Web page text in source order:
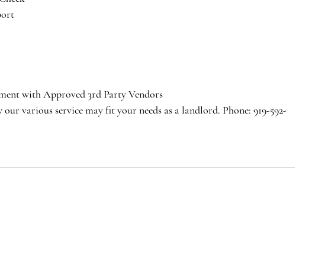
with Approved 3rd Party Vendors
various service may fit your needs as a landlord. Phone: 919-592-